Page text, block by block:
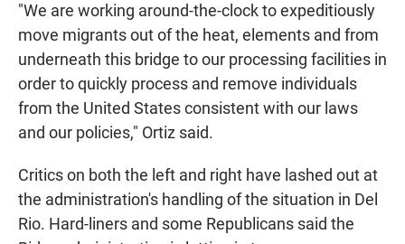
"We are working around-the-clock to expeditiously
move migrants out of the heat, elements and from
underneath this bridge to our processing facilities in
order to quickly process and remove individuals
from the United States consistent with our laws
and our policies," Ortiz said.
Critics on both the left and right have lashed out at
the administration's handling of the situation in Del
Rio. Hard-liners and some Republicans said the